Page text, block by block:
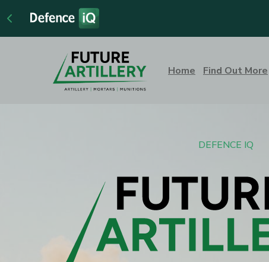
Home Find Out More
DEFENCE IQ